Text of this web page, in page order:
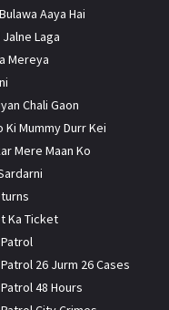
Aaya Hai
Laga
Mereya
Chali Gaon
Ki Mummy Durr Kei
Mere Maan Ko
Ka Ticket
26 Jurm 26 Cases
48 Hours